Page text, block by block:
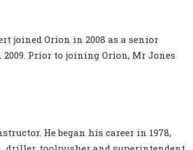
joined Orion in 2008 as a senior
Prior to joining Orion, Mr Jones
He began his career in 1978,